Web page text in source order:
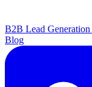
B2B Lead Generation
Blog